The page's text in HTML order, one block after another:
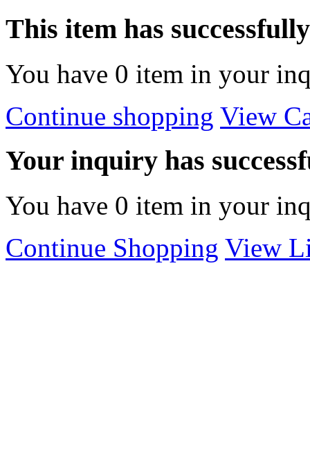
This item has
You have 0 item in your
Continue shopping View
Your inquiry has
You have 0 item in your
Continue Shopping View